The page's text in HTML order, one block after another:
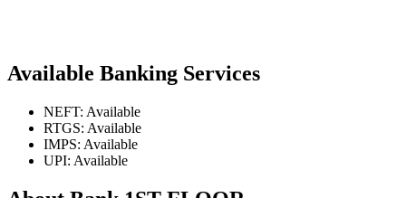
Available Banking Services
NEFT: Available
RTGS: Available
IMPS: Available
UPI: Available